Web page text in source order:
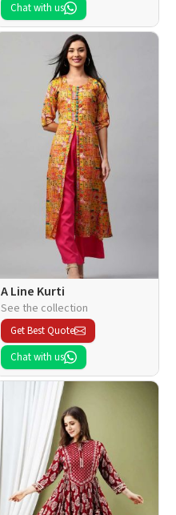
Chat with us
A Line Kurti
See the collection
Get Best Quote
Chat with us